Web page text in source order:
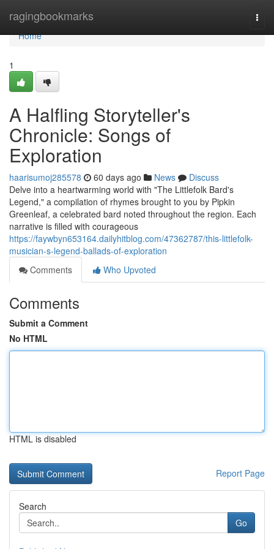
ragingbookmarks
Home
Home
1
A Halfling Storyteller's
Chronicle: Songs of
Exploration
haarisumoj285578 60 days ago News
Discuss
Delve into a heartwarming world with "The Littlefolk Bard's
Legend," a compilation of rhymes brought to you by Pipkin
Greenleaf, a celebrated bard noted throughout the region. Each
narrative is filled with courageous
https://faywbyn653164.dailyhitblog.com/47362787/this-littlefolk-
musician-s-legend-ballads-of-exploration
Comments
Who Upvoted
Comments
Submit a Comment
No HTML
HTML is disabled
Report Page
Search
Go